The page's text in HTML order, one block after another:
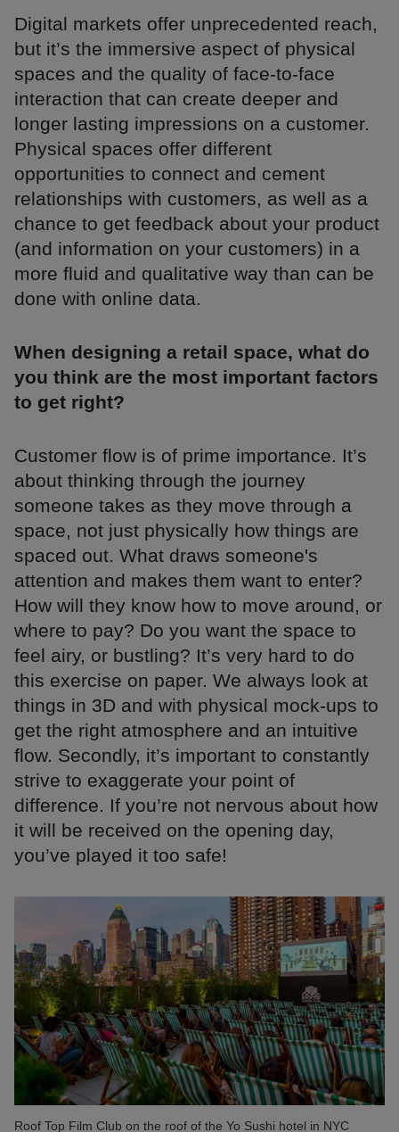
Digital markets offer unprecedented reach,
but it’s the immersive aspect of physical
spaces and the quality of face-to-face
interaction that can create deeper and
longer lasting impressions on a customer.
Physical spaces offer different
opportunities to connect and cement
relationships with customers, as well as a
chance to get feedback about your product
(and information on your customers) in a
more fluid and qualitative way than can be
done with online data.
When designing a retail space, what do
you think are the most important factors
to get right?
Customer flow is of prime importance. It’s
about thinking through the journey
someone takes as they move through a
space, not just physically how things are
spaced out. What draws someone's
attention and makes them want to enter?
How will they know how to move around, or
where to pay? Do you want the space to
feel airy, or bustling? It’s very hard to do
this exercise on paper. We always look at
things in 3D and with physical mock-ups to
get the right atmosphere and an intuitive
flow. Secondly, it’s important to constantly
strive to exaggerate your point of
difference. If you’re not nervous about how
it will be received on the opening day,
you’ve played it too safe!
Roof Top Film Club on the roof of the Yo Sushi hotel in NYC